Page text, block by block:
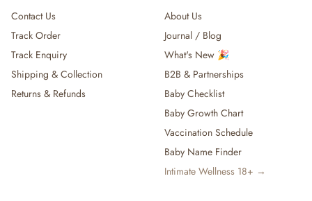
Contact Us
Track Order
Track Enquiry
Shipping & Collection
Returns & Refunds
About Us
Journal / Blog
What's New 🎉
B2B & Partnerships
Baby Checklist
Baby Growth Chart
Vaccination Schedule
Baby Name Finder
Intimate Wellness 18+ →